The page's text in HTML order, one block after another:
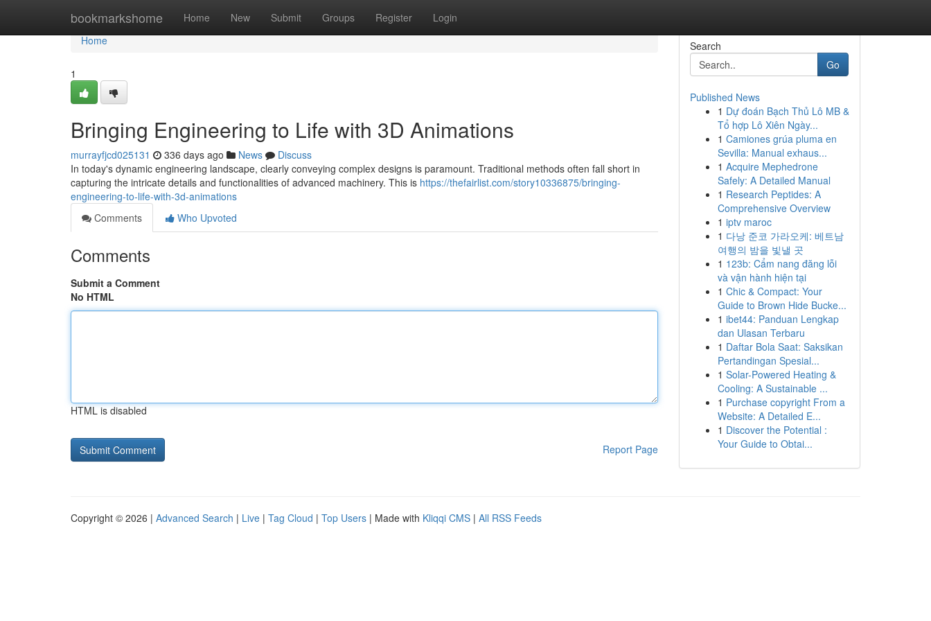
bookmarkshome Home New Submit Groups Register Login
Home
Home
1
Bringing Engineering to Life with 3D Animations
murrayfjcd025131 336 days ago News
Discuss
In today's dynamic engineering landscape, clearly conveying complex designs is paramount. Traditional methods often fall short in
capturing the intricate details and functionalities of advanced machinery. This is https://thefairlist.com/story10336875/bringing-
engineering-to-life-with-3d-animations
Comments
Who Upvoted
Comments
Submit a Comment
No HTML
HTML is disabled
Report Page
Search
Go
Published News
1 Dự đoán Bạch Thủ Lô MB &
Tổ hợp Lô Xiên Ngày...
1 Camiones grúa pluma en
Sevilla: Manual exhaus...
1 Acquire Mephedrone
Safely: A Detailed Manual
1 Research Peptides: A
Comprehensive Overview
1 iptv maroc
1 다낭 준코 가라오케: 베트남
여행의 밤을 빛낼 곳
1 123b: Cẩm nang đăng lỗi
và vận hành hiện tại
1 Chic & Compact: Your
Guide to Brown Hide Bucke...
1 ibet44: Panduan Lengkap
dan Ulasan Terbaru
1 Daftar Bola Saat: Saksikan
Pertandingan Spesial...
1 Solar-Powered Heating &
Cooling: A Sustainable ...
1 Purchase copyright From a
Website: A Detailed E...
1 Discover the Potential :
Your Guide to Obtai...
Copyright © 2026 | Advanced Search | Live | Tag Cloud | Top Users | Made with Kliqqi CMS | All RSS Feeds